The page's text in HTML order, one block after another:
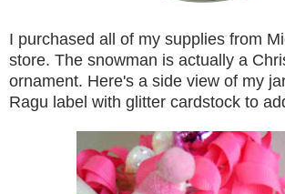
I purchased all of my supplies from
store. The snowman is actually a
ornament. Here's a side view of my
Ragu label with glitter cardstock to